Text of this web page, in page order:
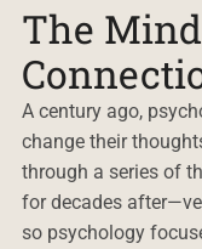
The
A century ago,
change their
through a series of
for decades
so psychology